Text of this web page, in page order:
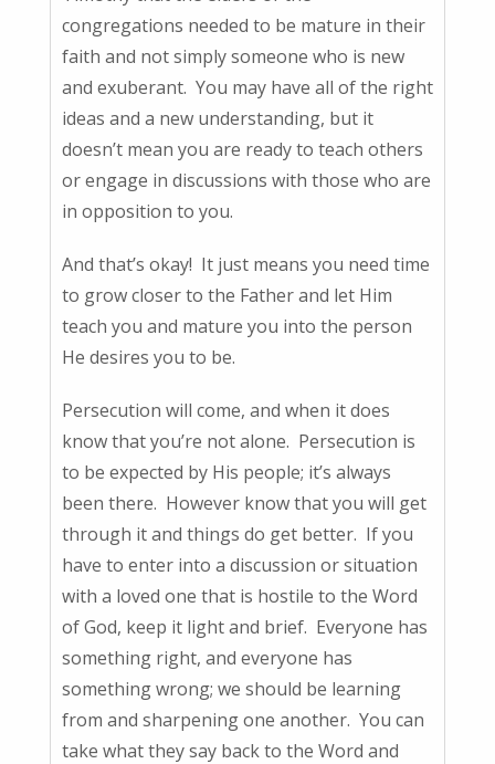
congregations needed to be mature in their
faith and not simply someone who is new
and exuberant. You may have all of the right
ideas and a new understanding, but it
doesn’t mean you are ready to teach others
or engage in discussions with those who are
in opposition to you.
And that’s okay! It just means you need time
to grow closer to the Father and let Him
teach you and mature you into the person
He desires you to be.
Persecution will come, and when it does
know that you’re not alone. Persecution is
to be expected by His people; it’s always
been there. However know that you will get
through it and things do get better. If you
have to enter into a discussion or situation
with a loved one that is hostile to the Word
of God, keep it light and brief. Everyone has
something right, and everyone has
something wrong; we should be learning
from and sharpening one another. You can
take what they say back to the Word and